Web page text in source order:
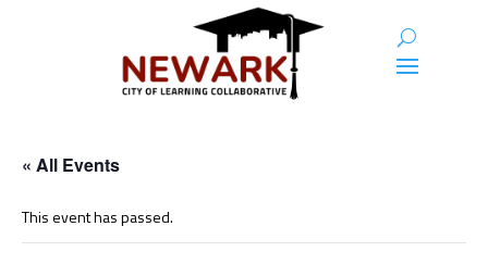
« All Events
This event has passed.